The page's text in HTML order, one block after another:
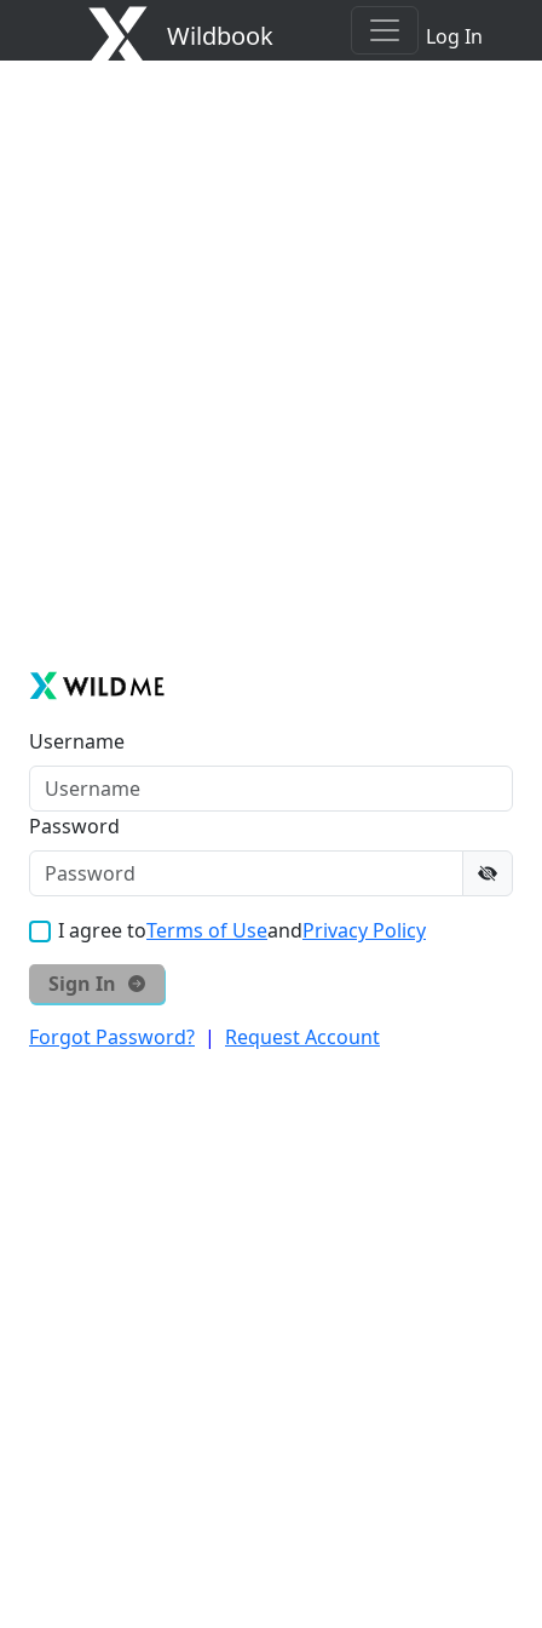
Wildbook Log In
Username
Password
I agree toTerms of UseandPrivacy Policy
Sign In
Forgot Password? | Request Account